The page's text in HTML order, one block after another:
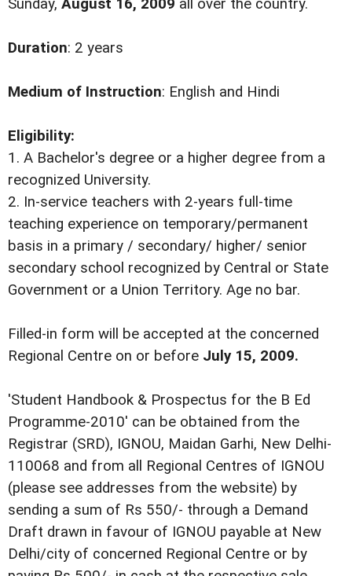
Sunday, August 16, 2009 all over the country.
Duration: 2 years
Medium of Instruction: English and Hindi
Eligibility:
1. A Bachelor's degree or a higher degree from a
recognized University.
2. In-service teachers with 2-years full-time
teaching experience on temporary/permanent
basis in a primary / secondary/ higher/ senior
secondary school recognized by Central or State
Government or a Union Territory. Age no bar.
Filled-in form will be accepted at the concerned
Regional Centre on or before July 15, 2009.
'Student Handbook & Prospectus for the B Ed
Programme-2010' can be obtained from the
Registrar (SRD), IGNOU, Maidan Garhi, New Delhi-
110068 and from all Regional Centres of IGNOU
(please see addresses from the website) by
sending a sum of Rs 550/- through a Demand
Draft drawn in favour of IGNOU payable at New
Delhi/city of concerned Regional Centre or by